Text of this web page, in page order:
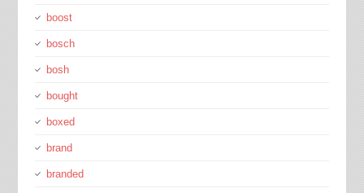
boost
bosch
bosh
bought
boxed
brand
branded